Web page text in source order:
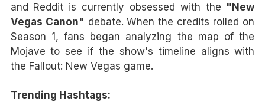
and Reddit is currently obsessed with the "New
Vegas Canon" debate. When the credits rolled on
Season 1, fans began analyzing the map of the
Mojave to see if the show's timeline aligns with
the Fallout: New Vegas game.
Trending Hashtags: